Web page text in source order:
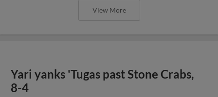
View More
Yari yanks 'Tugas past Stone Crabs,
8-4